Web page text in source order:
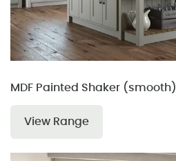
MDF Painted Shaker (smooth)
View Range